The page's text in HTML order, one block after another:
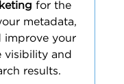
for the
metadata,
improve your
visibility and
results.